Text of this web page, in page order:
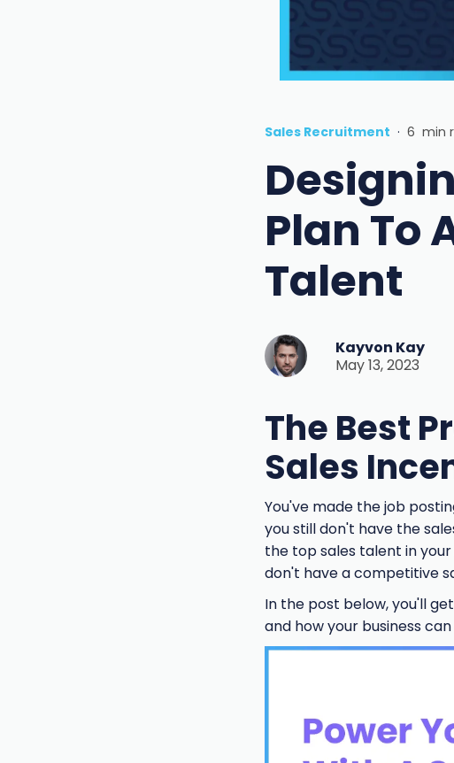
Sales Recruitment · 6 min
Plan To
Talent
Kayvon Kay
May 13, 2023
The Best
Sales
You've made the job
you still don't have the
the top sales talent in
don't have a competitive
In the post below, you'll
and how your business